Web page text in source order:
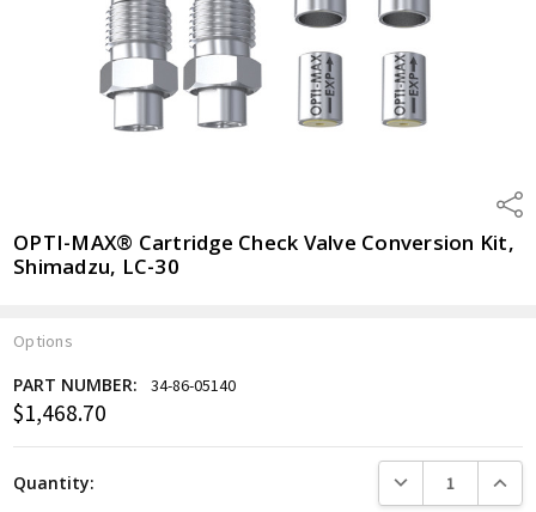
OPTI-MAX® Cartridge Check Valve Conversion Kit,
Shimadzu, LC-30
Options
Current
PART NUMBER: 34-86-05140
$1,468.70
Quantity: DECREASE